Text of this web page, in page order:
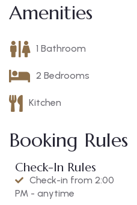
Amenities
1 Bathroom
2 Bedrooms
Kitchen
Booking Rules
Check-In Rules
Check-in from 2:00
PM - anytime